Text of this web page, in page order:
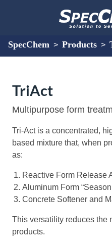
SpecChem > Products >
TriAct
Multipurpose form
Tri-Act is a concentrated,
based mixture that, when
as:
Reactive Form Release
Aluminum Form
Concrete Softener and
This versatility reduces the
products.